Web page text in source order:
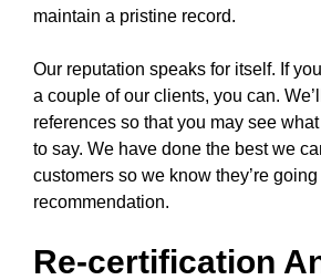
maintain a pristine record.
Our reputation speaks for itself. If
a couple of our clients, you can.
references so that you may see
to say. We have done the best we
customers so we know they’re
recommendation.
Re-certification